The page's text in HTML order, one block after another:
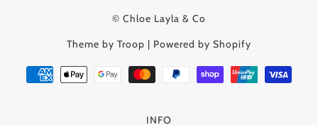
© Chloe Layla & Co
Theme by Troop | Powered by Shopify
INFO